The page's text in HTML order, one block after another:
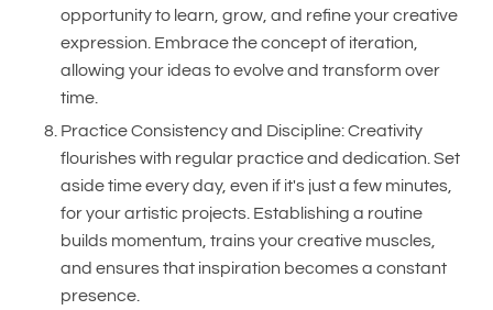
opportunity to learn, grow, and refine your creative
expression. Embrace the concept of iteration,
allowing your ideas to evolve and transform over
time.
Practice Consistency and Discipline: Creativity
flourishes with regular practice and dedication. Set
aside time every day, even if it's just a few minutes,
for your artistic projects. Establishing a routine
builds momentum, trains your creative muscles,
and ensures that inspiration becomes a constant
presence.